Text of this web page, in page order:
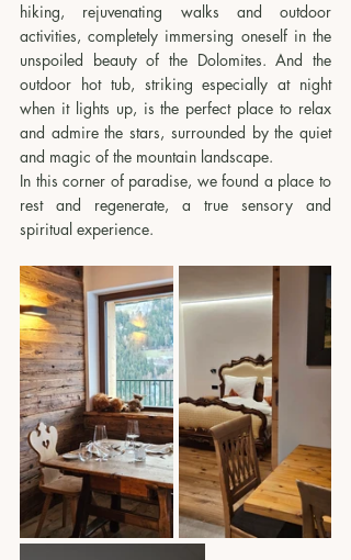
hiking, rejuvenating walks and outdoor
activities, completely immersing oneself in the
unspoiled beauty of the Dolomites. And the
outdoor hot tub, striking especially at night
when it lights up, is the perfect place to relax
and admire the stars, surrounded by the quiet
and magic of the mountain landscape.
In this corner of paradise, we found a place to
rest and regenerate, a true sensory and
spiritual experience.